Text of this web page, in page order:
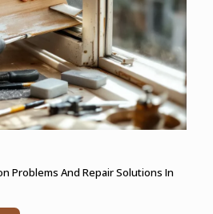
Problems And Repair Solutions In